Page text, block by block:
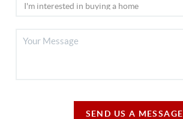
SEND US A MESSAGE